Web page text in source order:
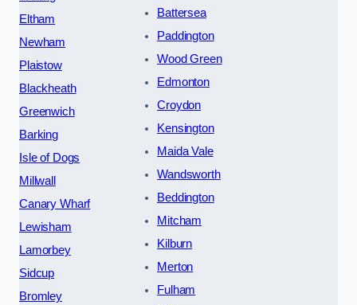
Eltham
Newham
Plaistow
Blackheath
Greenwich
Barking
Isle of Dogs
Millwall
Canary Wharf
Lewisham
Lamorbey
Sidcup
Bromley
Battersea
Paddington
Wood Green
Edmonton
Croydon
Kensington
Maida Vale
Wandsworth
Beddington
Mitcham
Kilburn
Merton
Fulham